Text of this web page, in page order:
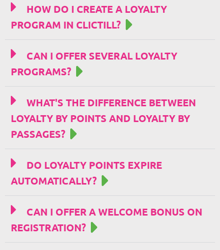
HOW DO I CREATE A LOYALTY
PROGRAM IN CLICTILL?
CAN I OFFER SEVERAL LOYALTY
PROGRAMS?
WHAT'S THE DIFFERENCE BETWEEN
LOYALTY BY POINTS AND LOYALTY BY
PASSAGES?
DO LOYALTY POINTS EXPIRE
AUTOMATICALLY?
CAN I OFFER A WELCOME BONUS ON
REGISTRATION?